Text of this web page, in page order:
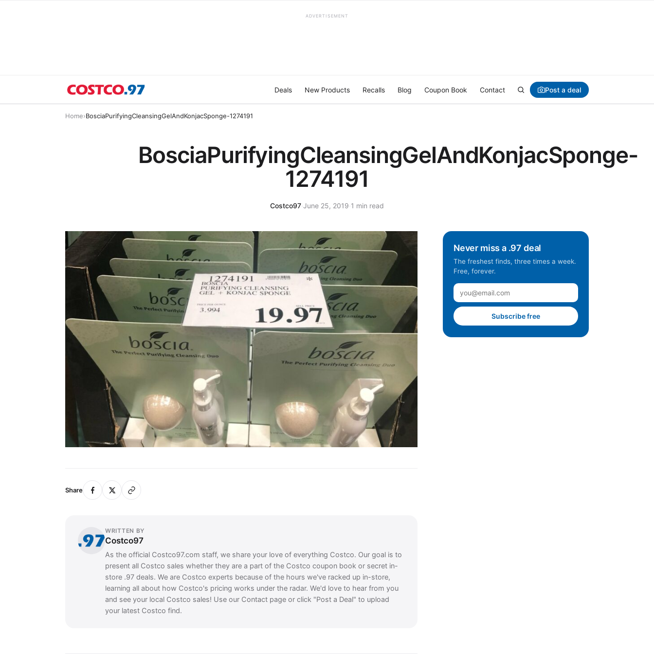
ADVERTISEMENT
Deals New Products Recalls Blog Coupon Book Contact Post a deal
Home›BosciaPurifyingCleansingGelAndKonjacSponge-1274191
BosciaPurifyingCleansingGelAndKonjacSponge-
1274191
Costco97·June 25, 2019·1 min read
Share
WRITTEN BY
Costco97
As the official Costco97.com staff, we share your love of everything Costco. Our goal is to
present all Costco sales whether they are a part of the Costco coupon book or secret in-
store .97 deals. We are Costco experts because of the hours we've racked up in-store,
learning all about how Costco's pricing works under the radar. We'd love to hear from you
and see your local Costco sales! Use our Contact page or click "Post a Deal" to upload
your latest Costco find.
Never miss a .97 deal
The freshest finds, three times a week.
Free, forever.
Subscribe free